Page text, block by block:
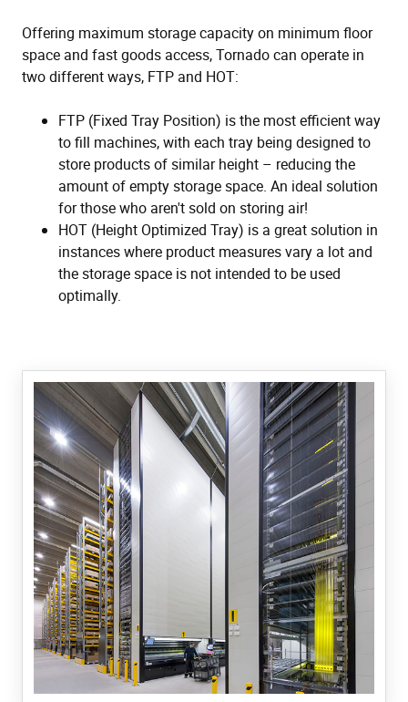
Offering maximum storage capacity on minimum floor
space and fast goods access, Tornado can operate in
two different ways, FTP and HOT:
FTP (Fixed Tray Position) is the most efficient way
to fill machines, with each tray being designed to
store products of similar height – reducing the
amount of empty storage space. An ideal solution
for those who aren't sold on storing air!
HOT (Height Optimized Tray) is a great solution in
instances where product measures vary a lot and
the storage space is not intended to be used
optimally.